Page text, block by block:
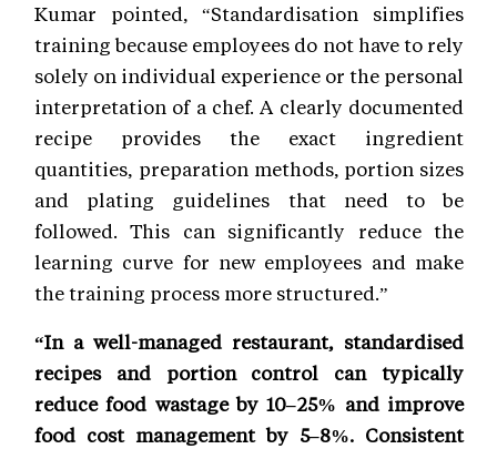
Kumar pointed, “Standardisation simplifies
training because employees do not have to rely
solely on individual experience or the personal
interpretation of a chef. A clearly documented
recipe provides the exact ingredient
quantities, preparation methods, portion sizes
and plating guidelines that need to be
followed. This can significantly reduce the
learning curve for new employees and make
the training process more structured.”
“In a well-managed restaurant, standardised
recipes and portion control can typically
reduce food wastage by 10–25% and improve
food cost management by 5–8%. Consistent